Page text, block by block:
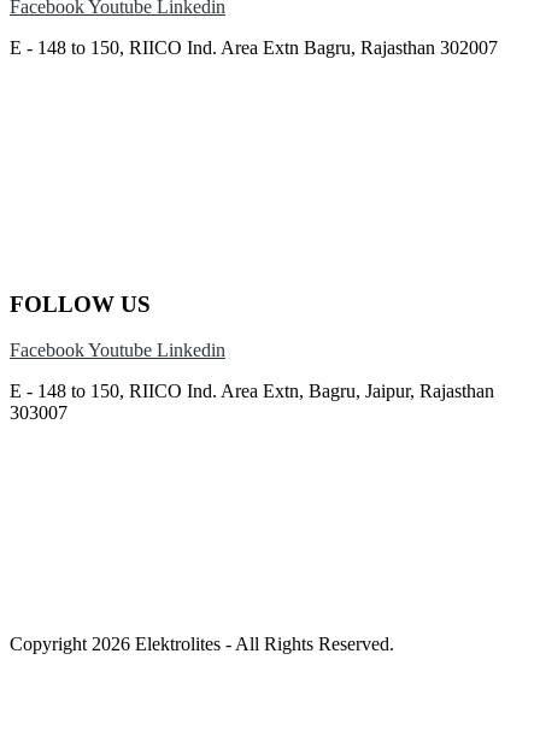
FacebookYoutube Linkedin
E - 148 to 150, RIICO Ind. Area Extn Bagru, Rajasthan 302007
FOLLOW US
FacebookYoutube Linkedin
E - 148 to 150, RIICO Ind. Area Extn, Bagru, Jaipur, Rajasthan
303007
Copyright 2026 Elektrolites - All Rights Reserved.